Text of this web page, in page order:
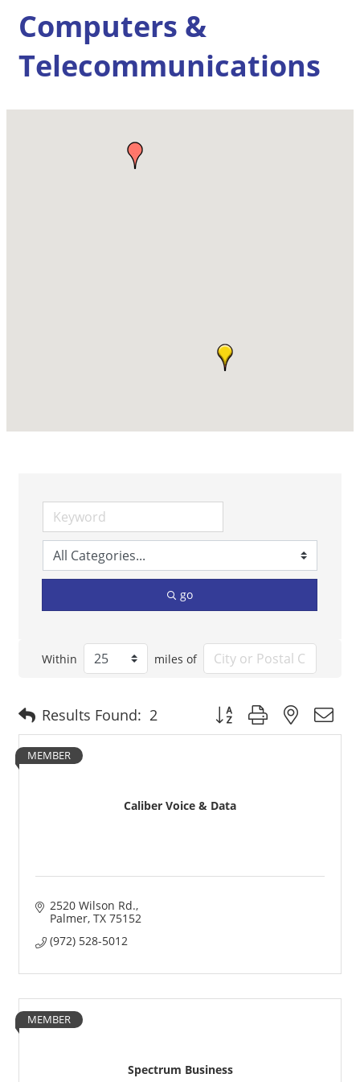
Computers &
Telecommunications
go
Within miles of
Results Found: 2 Button group with nested
Caliber Voice & Data
MEMBER
2520 Wilson Rd.
Palmer TX 75152
(972) 528-5012
Spectrum Business
MEMBER